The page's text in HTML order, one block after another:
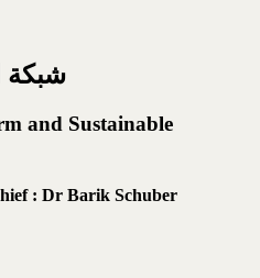
شبكة
and Sustainable
: Dr Barik Schuber